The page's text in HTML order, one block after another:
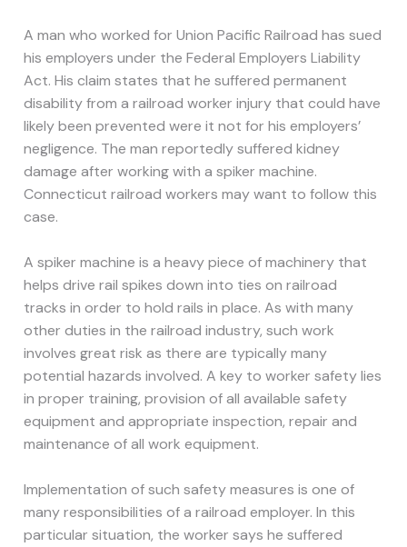
A man who worked for Union Pacific Railroad has sued
his employers under the Federal Employers Liability
Act. His claim states that he suffered permanent
disability from a railroad worker injury that could have
likely been prevented were it not for his employers’
negligence. The man reportedly suffered kidney
damage after working with a spiker machine.
Connecticut railroad workers may want to follow this
case.
A spiker machine is a heavy piece of machinery that
helps drive rail spikes down into ties on railroad
tracks in order to hold rails in place. As with many
other duties in the railroad industry, such work
involves great risk as there are typically many
potential hazards involved. A key to worker safety lies
in proper training, provision of all available safety
equipment and appropriate inspection, repair and
maintenance of all work equipment.
Implementation of such safety measures is one of
many responsibilities of a railroad employer. In this
particular situation, the worker says he suffered